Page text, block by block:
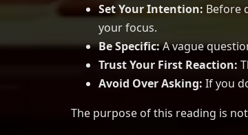
Set Your Intention: Before
your focus.
Be Specific:A vague
Trust Your First Reaction:
Avoid Over Asking: If you
The purpose of this reading is